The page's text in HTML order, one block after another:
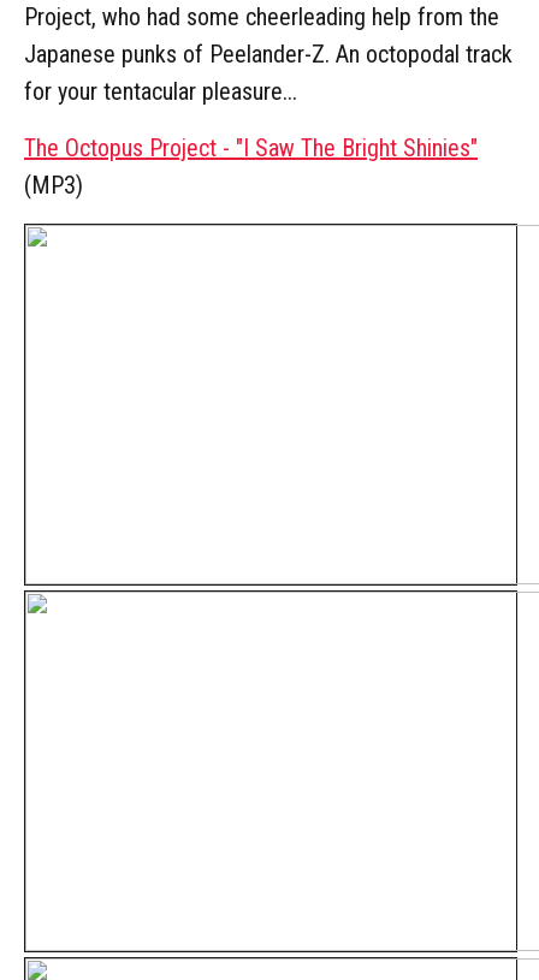
Project, who had some cheerleading help from the
Japanese punks of Peelander-Z. An octopodal track
for your tentacular pleasure...
The Octopus Project - "I Saw The Bright Shinies"
(MP3)